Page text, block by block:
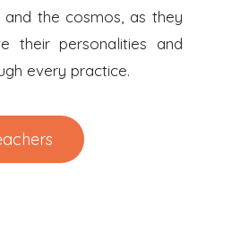
and the cosmos, as they
their personalities and
every practice.